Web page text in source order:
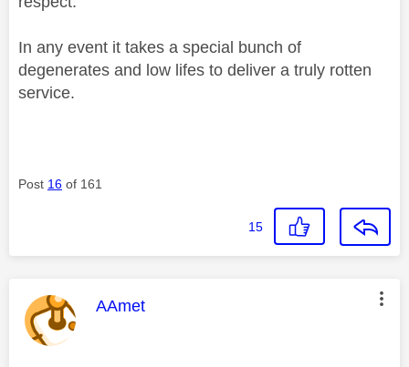
In any event it takes a special bunch of
degenerates and low lifes to deliver a truly rotten
service.
Post 16 of 161
15
This message was authored by:
AAmet